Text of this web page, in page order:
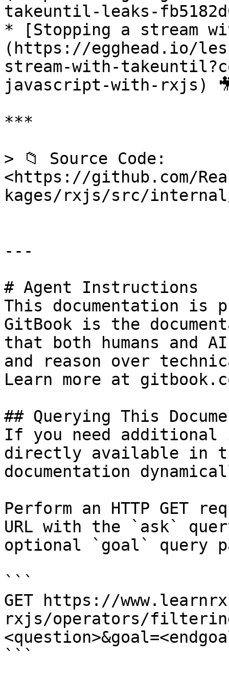
takeuntil-leaks-
* [Stopping a stream
(https://egghead.io/
stream-with-
javascript-with-rxjs)
***
> 📁 Source Code:
<https://github.com/
kages/rxjs/src/
---
# Agent Instructions
This documentation is
GitBook is the
that both humans and
and reason over
Learn more at
## Querying This
If you need
directly available in
documentation
Perform an HTTP GET
URL with the `ask`
optional `goal` query
```
GET https://
rxjs/operators/
```